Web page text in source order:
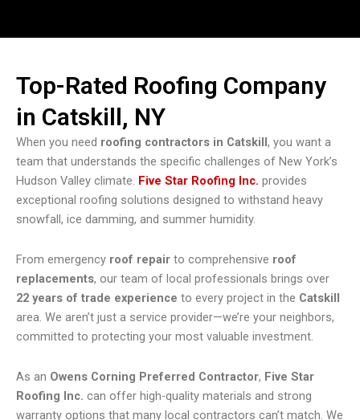
Top-Rated Roofing Company
in Catskill, NY
When you need roofing contractors in Catskill, you want a
team that understands the specific challenges of New York’s
Hudson Valley climate. Five Star Roofing Inc. provides
exceptional roofing solutions designed to withstand heavy
snowfall, ice damming, and summer humidity.
From emergency roof repair to comprehensive roof
replacements, our team of local professionals brings over
22 years of trade experience to every project in the Catskill
area. We aren’t just a service provider—we’re your neighbors,
committed to protecting your most valuable investment.
As an Owens Corning Preferred Contractor, Five Star
Roofing Inc. can offer high-quality materials and strong
warranty options that many local contractors can’t match. We